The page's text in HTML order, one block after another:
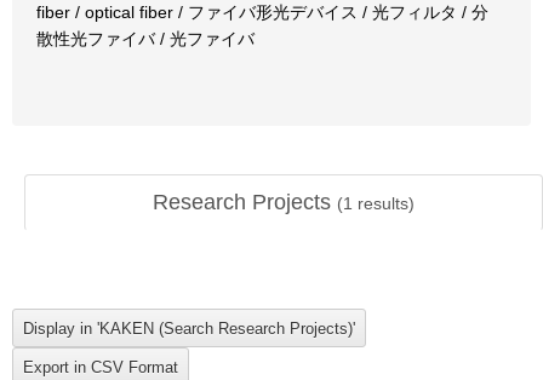
fiber / optical fiber / ファイバ形光デバイス / 光フィルタ / 分
散性光ファイバ / 光ファイバ
Research Projects (1 results)